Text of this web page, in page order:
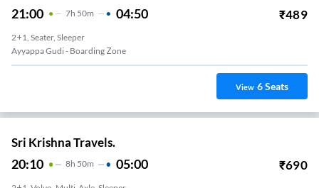
21:00 7H 50m 04:50 ₹489
2+1, Seater, Sleeper
Ayyappa Gudi - Boarding Zone
View 6Seats
Sri Krishna Travels.
20:10 8H 50m 05:00 ₹690